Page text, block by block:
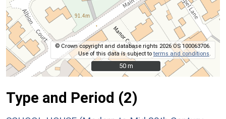
© Crown copyright and database rights 2026 OS 100063706.
Use of this data is subject toterms and conditions
50 m
50 m
Type and Period (2)